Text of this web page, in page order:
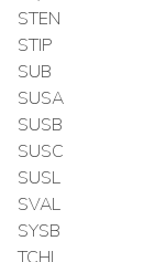
STEN
STIP
SUB
SUSA
SUSB
SUSC
SUSL
SVAL
SYSB